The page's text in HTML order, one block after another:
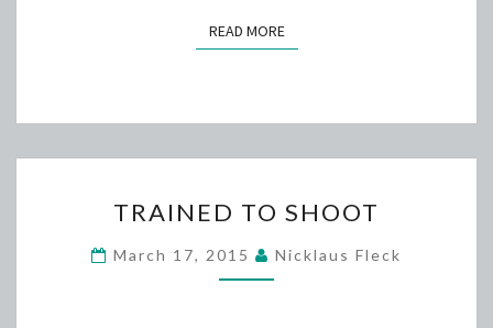
READ MOREREAD MORE
TO
SHOOT
TRAINED TO SHOOT
March 17, 2015 Nicklaus Fleck